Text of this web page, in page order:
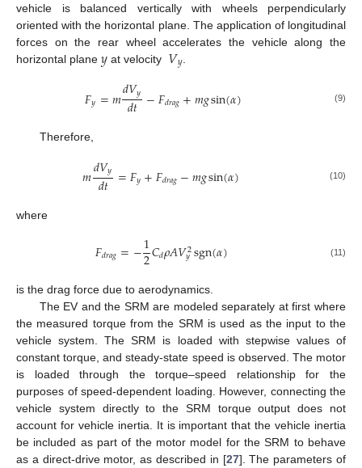
vehicle is balanced vertically with wheels perpendicularly
oriented with the horizontal plane. The application of longitudinal
forces on the rear wheel accelerates the vehicle along the
horizontal plane 𝑦 at velocity 𝑉𝑦
𝐹𝑦=𝑚𝑑𝑉𝑦
𝑑𝑡 −𝐹𝑑𝑟𝑎𝑔+𝑚𝑔sin(𝛼) (9)
Therefore,
𝑚𝑑𝑉𝑦
𝑑𝑡 =𝐹𝑦+𝐹𝑑𝑟𝑎𝑔−𝑚𝑔sin(𝛼) (10)
where
𝐹𝑑𝑟𝑎𝑔=−1
2𝐶𝑑𝜌𝐴𝑉2
𝑦sgn(𝛼) (11)
is the drag force due to aerodynamics.
The EV and the SRM are modeled separately at first where
the measured torque from the SRM is used as the input to the
vehicle system. The SRM is loaded with stepwise values of
constant torque, and steady-state speed is observed. The motor
is loaded through the torque–speed relationship for the
purposes of speed-dependent loading. However, connecting the
vehicle system directly to the SRM torque output does not
account for vehicle inertia. It is important that the vehicle inertia
be included as part of the motor model for the SRM to behave
as a direct-drive motor, as described in [27]. The parameters of